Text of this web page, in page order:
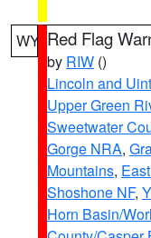
WY Red Flag
by RIW ()
Lincoln and
Upper Green
Sweetwater
Gorge NRA,
Mountains,
Shoshone NF,
Horn Basin/